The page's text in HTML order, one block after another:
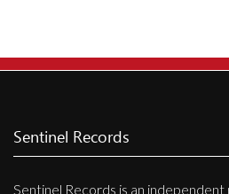
Sentinel Records
Sentinel Records is an